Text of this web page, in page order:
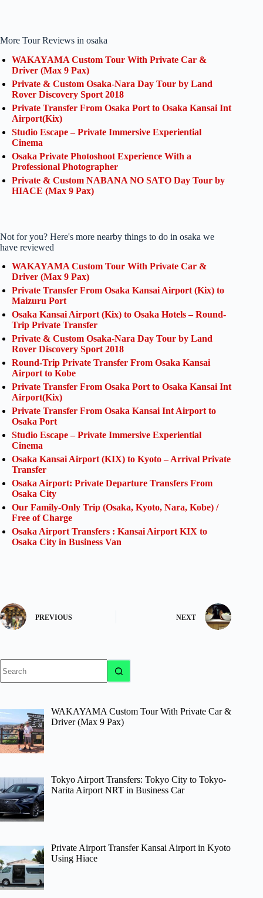
More Tour Reviews in osaka
WAKAYAMA Custom Tour With Private Car &
Driver (Max 9 Pax)
Private & Custom Osaka-Nara Day Tour by Land
Rover Discovery Sport 2018
Private Transfer From Osaka Port to Osaka Kansai Int
Airport(Kix)
Studio Escape – Private Immersive Experiential
Cinema
Osaka Private Photoshoot Experience With a
Professional Photographer
Private & Custom NABANA NO SATO Day Tour by
HIACE (Max 9 Pax)
Not for you? Here's more nearby things to do in osaka we
have reviewed
WAKAYAMA Custom Tour With Private Car &
Driver (Max 9 Pax)
Private Transfer From Osaka Kansai Airport (Kix) to
Maizuru Port
Osaka Kansai Airport (Kix) to Osaka Hotels – Round-
Trip Private Transfer
Private & Custom Osaka-Nara Day Tour by Land
Rover Discovery Sport 2018
Round-Trip Private Transfer From Osaka Kansai
Airport to Kobe
Private Transfer From Osaka Port to Osaka Kansai Int
Airport(Kix)
Private Transfer From Osaka Kansai Int Airport to
Osaka Port
Studio Escape – Private Immersive Experiential
Cinema
Osaka Kansai Airport (KIX) to Kyoto – Arrival Private
Transfer
Osaka Airport: Private Departure Transfers From
Osaka City
Our Family-Only Trip (Osaka, Kyoto, Nara, Kobe) /
Free of Charge
Osaka Airport Transfers : Kansai Airport KIX to
Osaka City in Business Van
PREVIOUS NEXT
results
WAKAYAMA Custom Tour With Private Car &
Driver (Max 9 Pax)
Tokyo Airport Transfers: Tokyo City to Tokyo-
Narita Airport NRT in Business Car
Private Airport Transfer Kansai Airport in Kyoto
Using Hiace